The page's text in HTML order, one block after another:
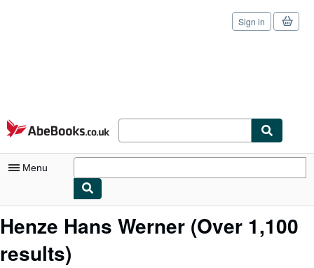
Skip to main content
AbeBooks.co.uk
Sign in
Menu
My Account
Henze Hans Werner (Over 1,100
results)